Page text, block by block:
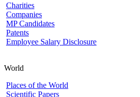
Charities
Companies
MP Candidates
Patents
Employee Salary Disclosure
World
Places of the World
Scientific Papers